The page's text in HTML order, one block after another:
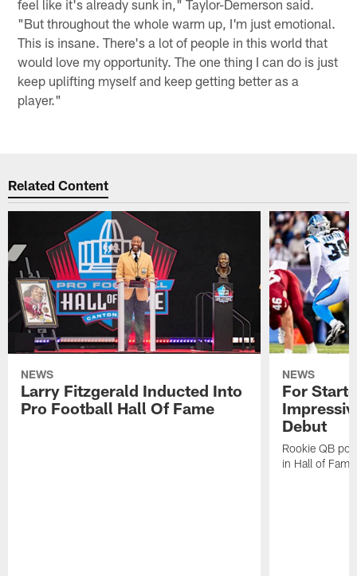
feel like it's already sunk in," Taylor-Demerson said.
"But throughout the whole warm up, I'm just emotional.
This is insane. There's a lot of people in this world that
would love my opportunity. The one thing I can do is just
keep uplifting myself and keep getting better as a
player."
Related Content
NEWS
Larry Fitzgerald Inducted Into
Pro Football Hall Of Fame
NEWS
For
Debut
Rookie QB
in Hall of